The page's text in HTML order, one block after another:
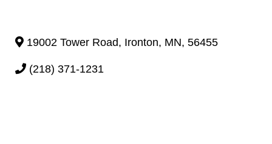
19002 Tower Road, Ironton, MN, 56455
(218) 371-1231